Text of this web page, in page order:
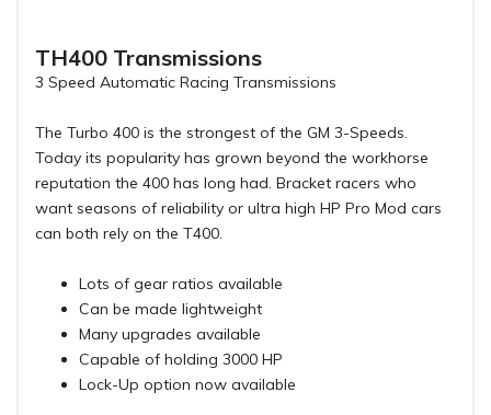
TH400 Transmissions
3 Speed Automatic Racing Transmissions
The Turbo 400 is the strongest of the GM 3-Speeds.
Today its popularity has grown beyond the workhorse
reputation the 400 has long had. Bracket racers who
want seasons of reliability or ultra high HP Pro Mod cars
can both rely on the T400.
Lots of gear ratios available
Can be made lightweight
Many upgrades available
Capable of holding 3000 HP
Lock-Up option now available